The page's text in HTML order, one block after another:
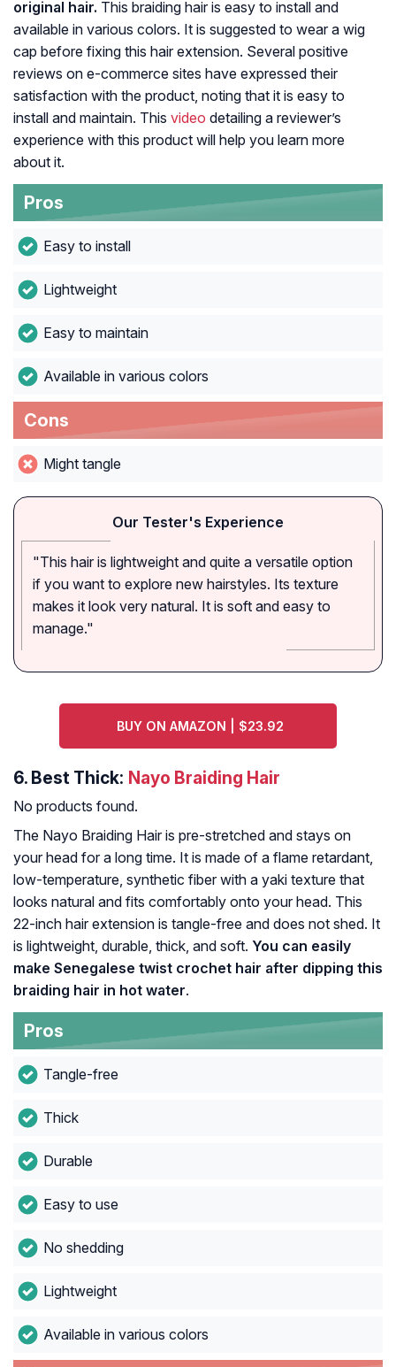
original hair. This braiding hair is easy to install and
available in various colors. It is suggested to wear a wig
cap before fixing this hair extension. Several positive
reviews on e-commerce sites have expressed their
satisfaction with the product, noting that it is easy to
install and maintain. This video detailing a reviewer’s
experience with this product will help you learn more
about it.
Pros
Easy to install
Lightweight
Easy to maintain
Available in various colors
Cons
Might tangle
Our Tester's Experience
"This hair is lightweight and quite a versatile option
if you want to explore new hairstyles. Its texture
makes it look very natural. It is soft and easy to
manage."
BUY ON AMAZON | $23.92
6. Best Thick: Nayo Braiding Hair
No products found.
The Nayo Braiding Hair is pre-stretched and stays on
your head for a long time. It is made of a flame retardant,
low-temperature, synthetic fiber with a yaki texture that
looks natural and fits comfortably onto your head. This
22-inch hair extension is tangle-free and does not shed. It
is lightweight, durable, thick, and soft. You can easily
make Senegalese twist crochet hair after dipping this
braiding hair in hot water.
Pros
Tangle-free
Thick
Durable
Easy to use
No shedding
Lightweight
Available in various colors